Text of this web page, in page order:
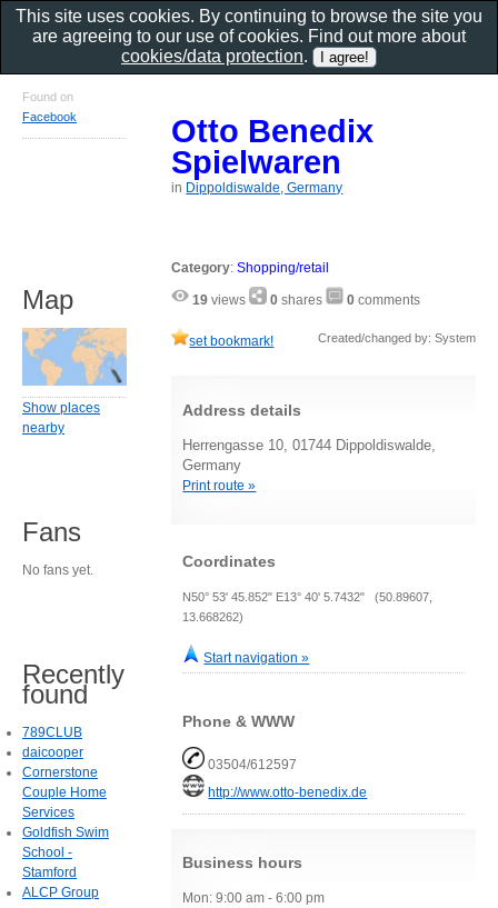
Otto Benedix
Spielwaren
in Dippoldiswalde, Germany
Category:Shopping/retail
19 views 0 shares 0 comments
set bookmark! Created/changed by: System
Address details
Herrengasse 10, 01744 Dippoldiswalde,
Germany
Print route »
Coordinates
N50° 53' 45.852" E13° 40' 5.7432" (50.89607,
13.668262)
Start navigation »
Phone & WWW
03504/612597
http://www.otto-benedix.de
Business hours
Mon: 9:00 am - 6:00 pm
Found on
Facebook
Map
Show places
nearby
Fans
No fans yet.
Recently
found
789CLUB
daicooper
Cornerstone
Couple Home
Services
Goldfish Swim
School -
Stamford
ALCP Group
This site uses cookies. By continuing to browse the site you
are agreeing to our use of cookies. Find out more about
cookies/data protection.